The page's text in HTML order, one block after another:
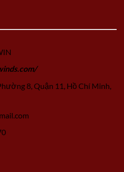
8, Quận 11, Hồ Chí Minh,